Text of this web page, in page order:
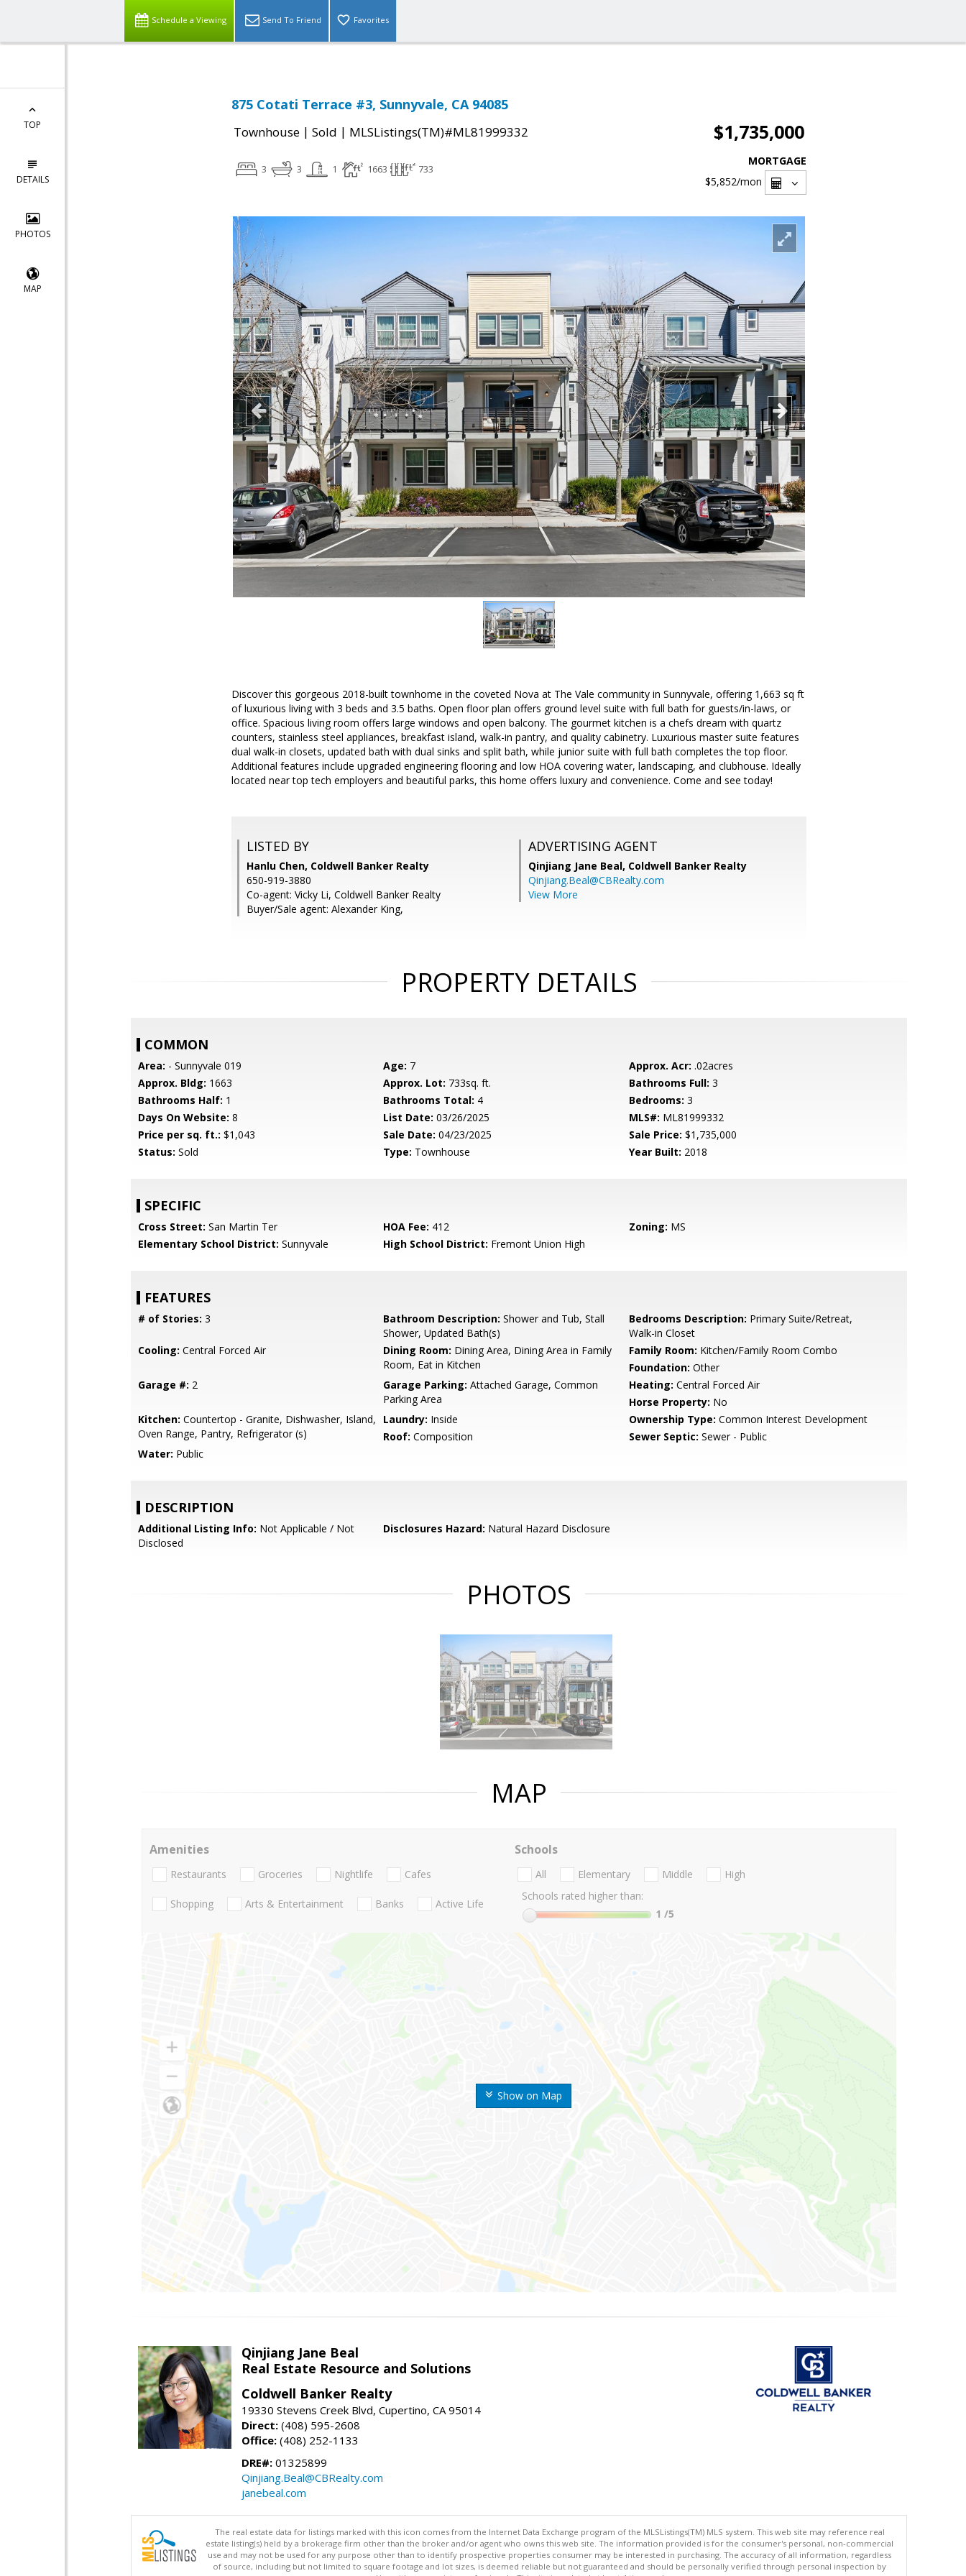
Schedule a Viewing Send To Friend Favorites
TOP
DETAILS
PHOTOS
MAP
875 Cotati Terrace #3, Sunnyvale, CA 94085
Townhouse | Sold | MLSListings(TM)#ML81999332 $1,735,000
3 3 1 1663 733
MORTGAGE
$5,852/mon
Discover this gorgeous 2018-built townhome in the coveted Nova at The Vale community in Sunnyvale, offering 1,663 sq ft
of luxurious living with 3 beds and 3.5 baths. Open floor plan offers ground level suite with full bath for guests/in-laws, or
office. Spacious living room offers large windows and open balcony. The gourmet kitchen is a chefs dream with quartz
counters, stainless steel appliances, breakfast island, walk-in pantry, and quality cabinetry. Luxurious master suite features
dual walk-in closets, updated bath with dual sinks and split bath, while junior suite with full bath completes the top floor.
Additional features include upgraded engineering flooring and low HOA covering water, landscaping, and clubhouse. Ideally
located near top tech employers and beautiful parks, this home offers luxury and convenience. Come and see today!
LISTED BY
Hanlu Chen, Coldwell Banker Realty
650-919-3880
Co-agent: Vicky Li, Coldwell Banker Realty
Buyer/Sale agent: Alexander King,
ADVERTISING AGENT
Qinjiang Jane Beal, Coldwell Banker Realty
Qinjiang.Beal@CBRealty.com
View More
PROPERTY DETAILS
COMMON
Area: - Sunnyvale 019 Age: 7 Approx. Acr: .02acres
Approx. Bldg: 1663 Approx. Lot: 733sq. ft. Bathrooms Full: 3
Bathrooms Half: 1 Bathrooms Total: 4 Bedrooms: 3
Days On Website: 8 List Date: 03/26/2025 MLS#: ML81999332
Price per sq. ft.: $1,043 Sale Date: 04/23/2025 Sale Price: $1,735,000
Status: Sold Type: Townhouse Year Built: 2018
SPECIFIC
Cross Street: San Martin Ter HOA Fee: 412 Zoning: MS
Elementary School District: Sunnyvale High School District: Fremont Union High
FEATURES
# of Stories: 3 Bathroom Description: Shower and Tub, Stall
Shower, Updated Bath(s)
Bedrooms Description: Primary Suite/Retreat,
Walk-in Closet
Cooling: Central Forced Air Dining Room: Dining Area, Dining Area in Family
Room, Eat in Kitchen
Family Room: Kitchen/Family Room Combo
Foundation: Other
Garage #: 2 Garage Parking: Attached Garage, Common
Parking Area
Heating: Central Forced Air
Horse Property: No
Kitchen: Countertop - Granite, Dishwasher, Island,
Oven Range, Pantry, Refrigerator (s)
Laundry: Inside Ownership Type: Common Interest Development
Roof: Composition Sewer Septic: Sewer - Public
Water: Public
DESCRIPTION
Additional Listing Info: Not Applicable / Not
Disclosed
Disclosures Hazard: Natural Hazard Disclosure
PHOTOS
MAP
Show on Map
Amenities
Restaurants Groceries Nightlife Cafes
Shopping Arts & Entertainment Banks Active Life
Schools
All Elementary Middle
High
Schools rated higher than:
1 /5
Qinjiang Jane Beal
Real Estate Resource and Solutions
Coldwell Banker Realty
19330 Stevens Creek Blvd, Cupertino, CA 95014
Direct: (408) 595-2608
Office: (408) 252-1133
DRE#: 01325899
Qinjiang.Beal@CBRealty.com
janebeal.com
The real estate data for listings marked with this icon comes from the Internet Data Exchange program of the MLSListings(TM) MLS system. This web site may reference real
estate listing(s) held by a brokerage firm other than the broker and/or agent who owns this web site. The information provided is for the consumer's personal, non-commercial
use and may not be used for any purpose other than to identify prospective properties consumer may be interested in purchasing. The accuracy of all information, regardless
of source, including but not limited to square footage and lot sizes, is deemed reliable but not guaranteed and should be personally verified through personal inspection by